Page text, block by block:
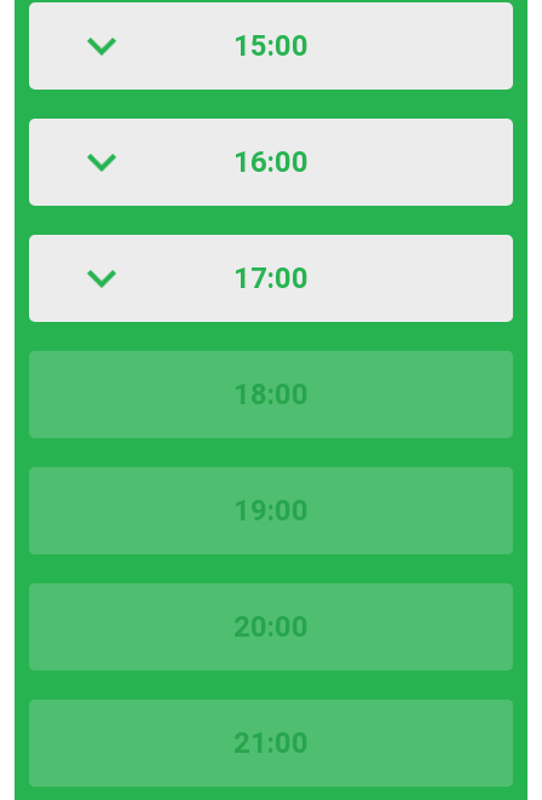
15:00
16:00
17:00
18:00
19:00
20:00
21:00